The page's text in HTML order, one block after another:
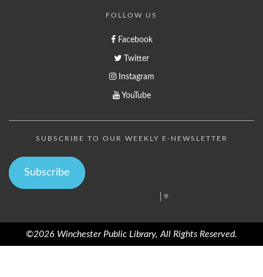
FOLLOW US
Facebook
Twitter
Instagram
YouTube
SUBSCRIBE TO OUR WEEKLY E-NEWSLETTER
Subscribe
▼
©2026 Winchester Public Library, All Rights Reserved.